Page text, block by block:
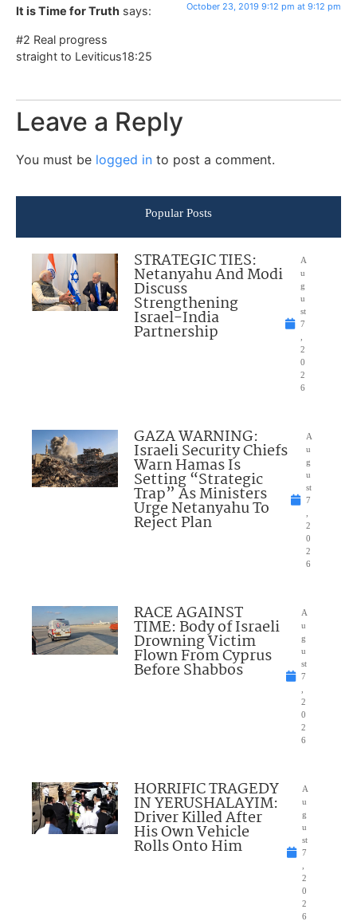
It is Time for Truth says: October 23, 2019 9:12 pm at 9:12 pm
#2 Real progress
straight to Leviticus18:25
Leave a Reply
You must be logged in to post a comment.
Popular Posts
STRATEGIC TIES:
Netanyahu And Modi
Discuss
Strengthening
Israel-India
Partnership
A
u
g
u
st
7
2
0
2
6
GAZA WARNING:
Israeli Security Chiefs
Warn Hamas Is
Setting “Strategic
Trap” As Ministers
Urge Netanyahu To
Reject Plan
A
u
g
u
st
7
2
0
2
6
RACE AGAINST
TIME: Body of Israeli
Drowning Victim
Flown From Cyprus
Before Shabbos
A
u
g
u
st
7
2
0
2
6
HORRIFIC TRAGEDY
IN YERUSHALAYIM:
Driver Killed After
His Own Vehicle
Rolls Onto Him
A
u
g
u
st
7
2
0
2
6